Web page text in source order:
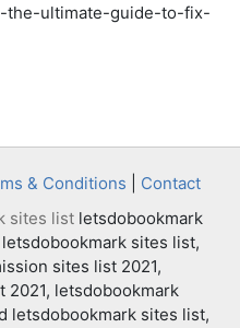
the-ultimate-guide-to-fix-
& Conditions
Contact
sites listletsdobookmark
sites list,
sites list 2021,
2021, letsdobookmark
letsdobookmark sites list,